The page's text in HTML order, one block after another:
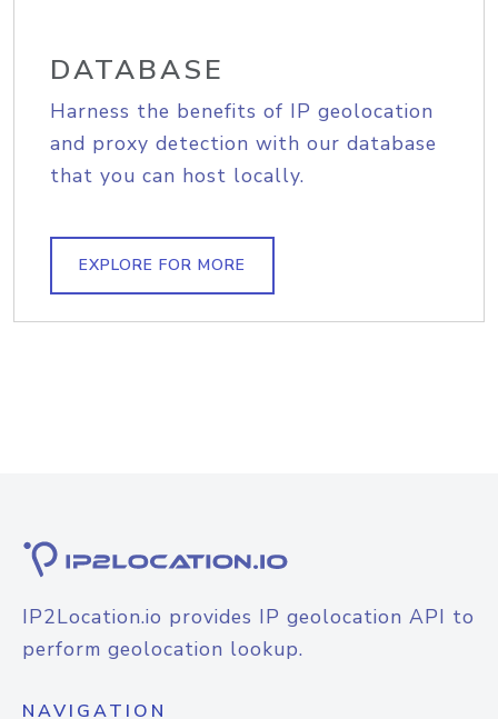
DATABASE
Harness the benefits of IP geolocation
and proxy detection with our database
that you can host locally.
EXPLORE FOR MORE
IP2Location.io provides IP geolocation API to
perform geolocation lookup.
NAVIGATION